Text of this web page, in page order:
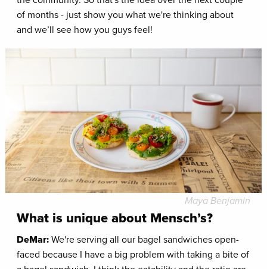
of months - just show you what we're thinking about
and we’ll see how you guys feel!
Maya Benjamin
What is unique about Mensch’s?
DeMar:We're serving all our bagel sandwiches open-
faced because I have a big problem with taking a bite of